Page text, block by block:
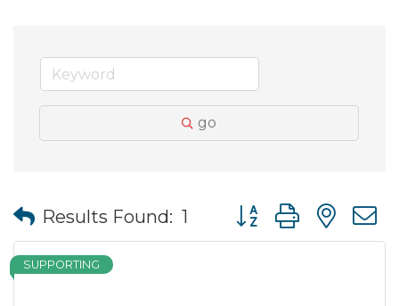
go
Results Found: 1 Button group with
SUPPORTING